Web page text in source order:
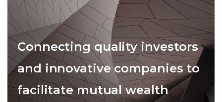
Connecting quality investors
and innovative companies to
facilitate mutual wealth